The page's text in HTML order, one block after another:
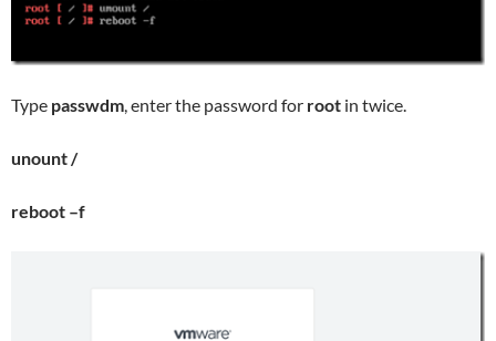
Type passwdm, enter the password for root in twice.
unount /
reboot –f